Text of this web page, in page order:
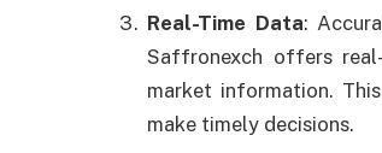
Real-Time Data:
Saffronexch offers
market information.
make timely decisions.